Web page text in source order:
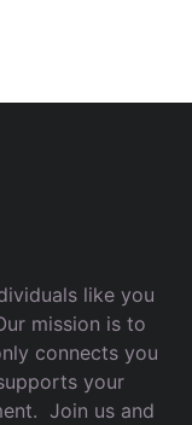
like you
mission is to
connects you
your
Join us and